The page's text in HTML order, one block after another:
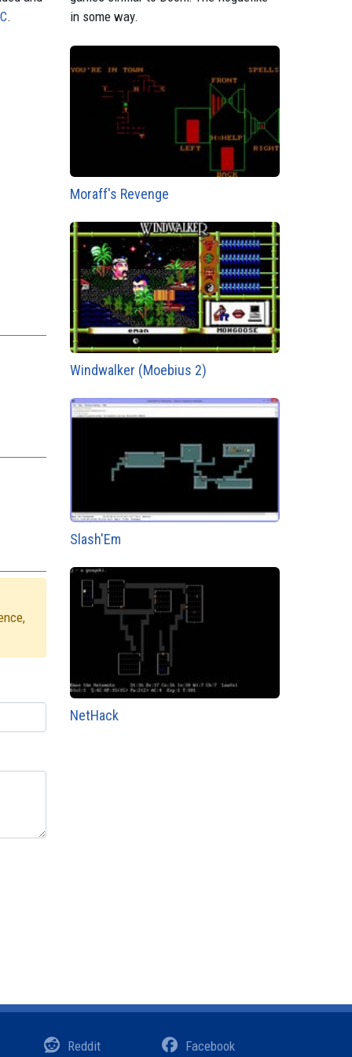
.
in some way.
Moraff's Revenge
Windwalker (Moebius 2)
Slash'Em
NetHack
Facebook
Reddit